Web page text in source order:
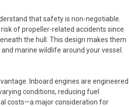
that safety is non-negotiable.
of propeller-related accidents since
the hull. This design makes them
marine wildlife around your vessel.
Inboard engines are engineered
conditions, reducing fuel
costs—a major consideration for